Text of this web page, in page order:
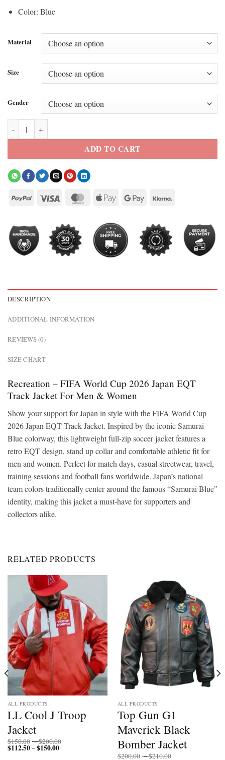
Color: Blue
Material
Size
Gender
FIFA World Cup 2026 Japan EQT Track Jacket quantity
ADD TO CART
DESCRIPTION
ADDITIONAL INFORMATION
REVIEWS (0)
SIZE CHART
Recreation – FIFA World Cup 2026 Japan EQT
Track Jacket For Men & Women
Show your support for Japan in style with the FIFA World Cup
2026 Japan EQT Track Jacket. Inspired by the iconic Samurai
Blue colorway, this lightweight full-zip soccer jacket features a
retro EQT design, stand up collar and comfortable athletic fit for
men and women. Perfect for match days, casual streetwear, travel,
training sessions and football fans worldwide. Japan’s national
team colors traditionally center around the famous “Samurai Blue”
identity, making this jacket a must-have for supporters and
collectors alike.
RELATED PRODUCTS
ALL PRODUCTS
LL Cool J Troop
Jacket
$150.00 –$200.00
$112.50–$150.00Price
ALL PRODUCTS
Top Gun G1
Maverick Black
Bomber Jacket
$200.00 –$210.00